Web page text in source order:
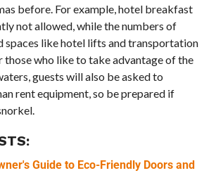
before. For example, hotel breakfast
not allowed, while the numbers of
spaces like hotel lifts and transportation
those who like to take advantage of the
guests will also be asked to
rent equipment, so be prepared if
Guide to Eco-Friendly Doors and